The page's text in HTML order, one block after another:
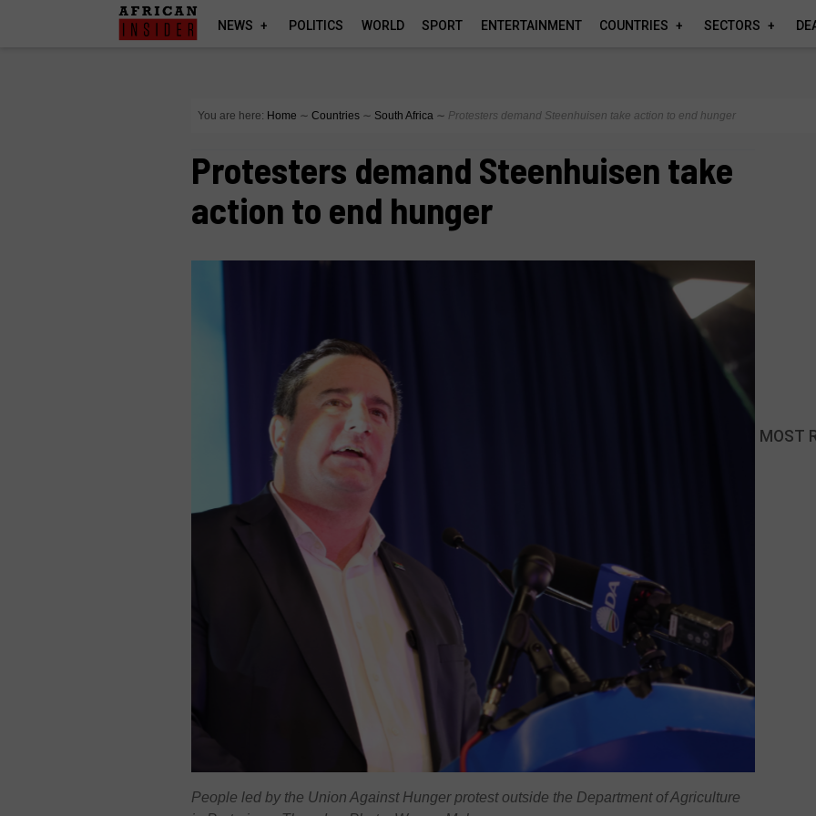
NEWS POLITICS WORLD SPORT ENTERTAINMENT COUNTRIES SECTORS
You are here: Home ∼ Countries ∼ South Africa ∼ Protesters demand Steenhuisen take action to end hunger
Protesters demand Steenhuisen take
action to end hunger
People led by the Union Against Hunger protest outside the Department of Agriculture
MOST